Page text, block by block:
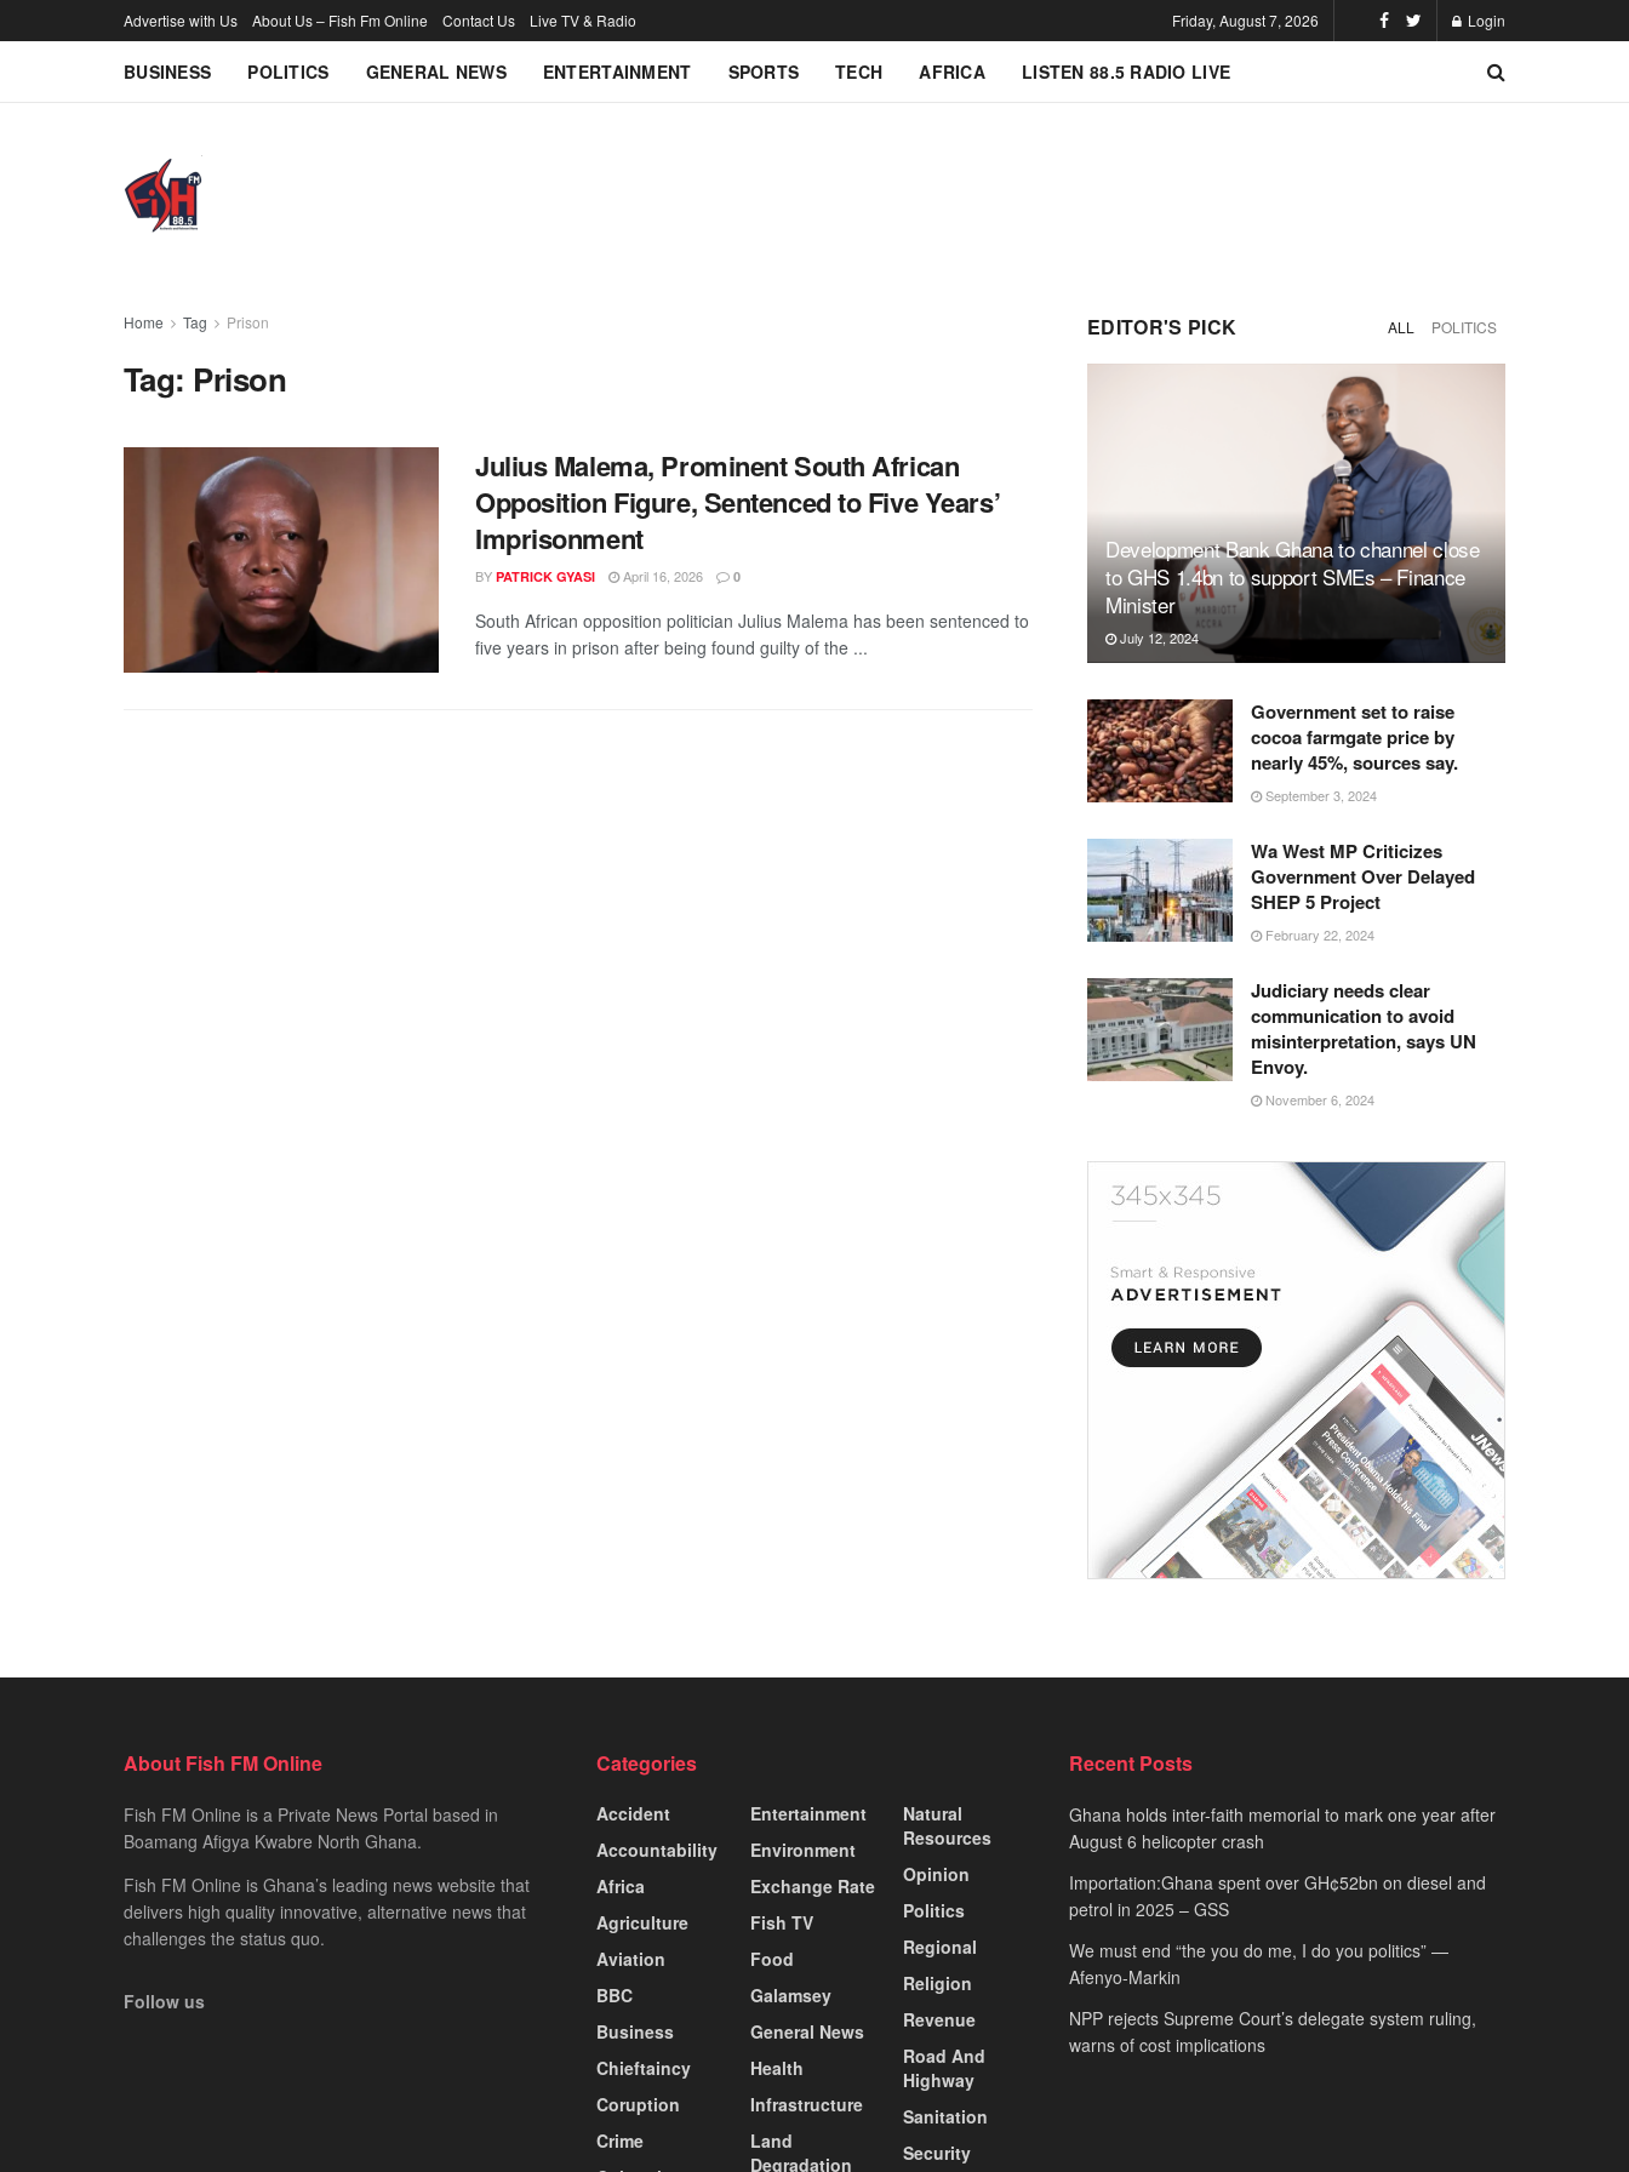
Advertise with Us About Us – Fish Fm Online Contact Us Live TV & Radio Friday, August 7, 2026 Login
BUSINESS POLITICS GENERAL NEWS ENTERTAINMENT SPORTS TECH AFRICA LISTEN 88.5 RADIO LIVE
Home Tag Prison
Tag: Prison
Julius Malema, Prominent South African
Opposition Figure, Sentenced to Five Years’
Imprisonment
BY PATRICK GYASI April 16, 2026 0
South African opposition politician Julius Malema has been sentenced to
five years in prison after being found guilty of the ...
EDITOR'S PICK ALL POLITICS
Development Bank Ghana to channel close
to GHS 1.4bn to support SMEs – Finance
Minister
July 12, 2024
Government set to raise
cocoa farmgate price by
nearly 45%, sources say.
September 3, 2024
Wa West MP Criticizes
Government Over Delayed
SHEP 5 Project
February 22, 2024
Judiciary needs clear
communication to avoid
misinterpretation, says UN
Envoy.
November 6, 2024
About Fish FM Online
Fish FM Online is a Private News Portal based in
Boamang Afigya Kwabre North Ghana.
Fish FM Online is Ghana’s leading news website that
delivers high quality innovative, alternative news that
challenges the status quo.
Follow us
Categories
Accident
Accountability
Africa
Agriculture
Aviation
BBC
Business
Chieftaincy
Coruption
Crime
Entertainment
Environment
Exchange Rate
Fish TV
Food
Galamsey
General News
Health
Infrastructure
Land
Degradation
Natural
Resources
Opinion
Politics
Regional
Religion
Revenue
Road And
Highway
Sanitation
Security
Recent Posts
Ghana holds inter-faith memorial to mark one year after
August 6 helicopter crash
Importation:Ghana spent over GH¢52bn on diesel and
petrol in 2025 – GSS
We must end “the you do me, I do you politics” —
Afenyo-Markin
NPP rejects Supreme Court’s delegate system ruling,
warns of cost implications